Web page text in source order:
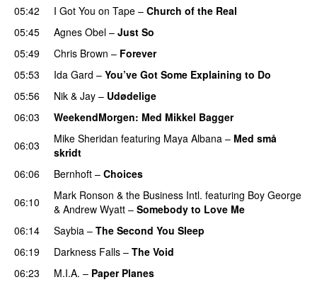
05:42
I Got You on Tape – Church of the Real
05:45
Agnes Obel – Just So
05:49
Chris Brown – Forever
05:53
Ida Gard – You’ve Got Some Explaining to Do
05:56
Nik & Jay – Udødelige
06:03
WeekendMorgen: Med Mikkel Bagger
06:03
Mike Sheridan featuring Maya Albana – Med små
skridt
06:06 Bernhoft – Choices
06:10
Mark Ronson & the Business Intl. featuring Boy George
& Andrew Wyatt – Somebody to Love Me
06:14
Saybia – The Second You Sleep
06:19 Darkness Falls – The Void
06:23
M.I.A. – Paper Planes